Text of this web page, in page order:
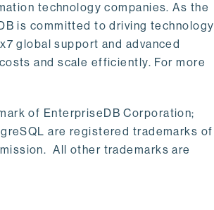
technology companies. As the
is committed to driving technology
global support and advanced
and scale efficiently. For more
of EnterpriseDB Corporation;
are registered trademarks of
All other trademarks are